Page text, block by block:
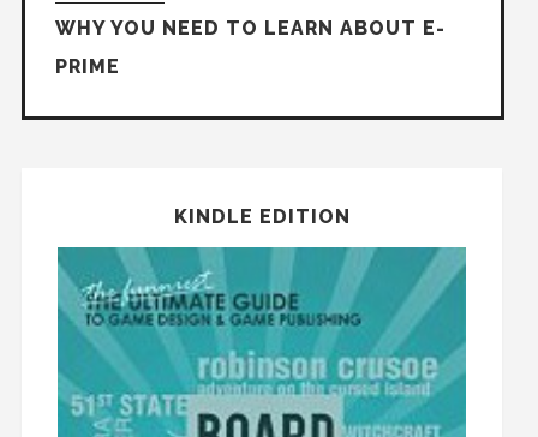
WHY YOU NEED TO LEARN ABOUT E-
PRIME
KINDLE EDITION